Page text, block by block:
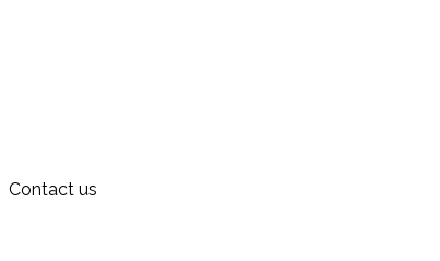
Contact us